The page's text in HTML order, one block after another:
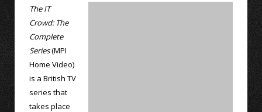
The IT
Crowd: The
Complete
Series(MPI
Home Video)
is a British TV
series that
takes place